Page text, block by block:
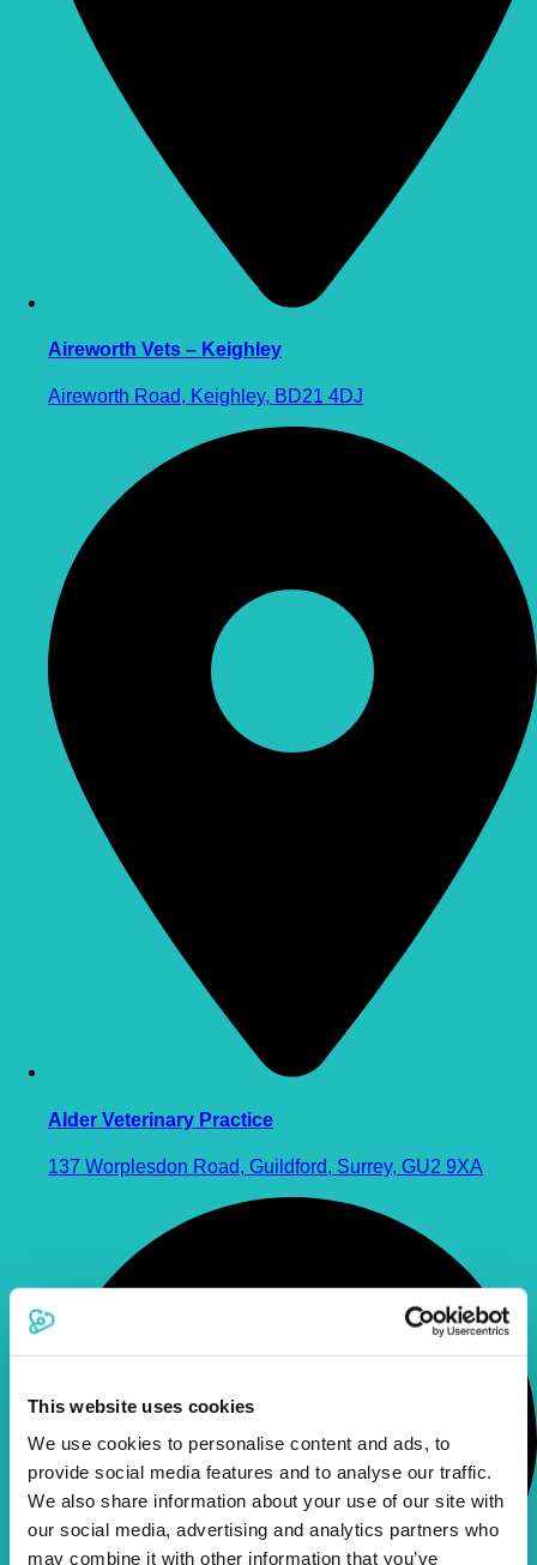
This website uses cookies
We use cookies to personalise content and ads, to
provide social media features and to analyse our traffic.
We also share information about your use of our site with
our social media, advertising and analytics partners who
may combine it with other information that you’ve
Aireworth Vets – Keighley
Aireworth Road, Keighley, BD21 4DJ
Alder Veterinary Practice
137 Worplesdon Road, Guildford, Surrey, GU2 9XA